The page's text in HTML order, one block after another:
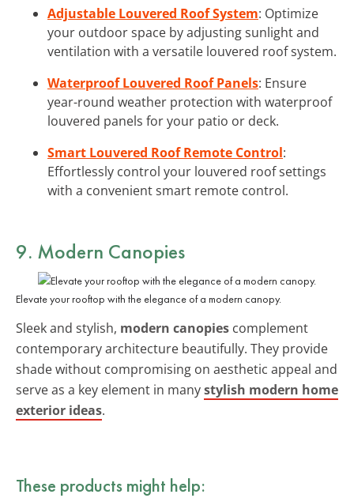
Adjustable Louvered Roof System: Optimize
your outdoor space by adjusting sunlight and
ventilation with a versatile louvered roof system.
Waterproof Louvered Roof Panels: Ensure
year-round weather protection with waterproof
louvered panels for your patio or deck.
Smart Louvered Roof Remote Control:
Effortlessly control your louvered roof settings
with a convenient smart remote control.
9. Modern Canopies
Elevate your rooftop with the elegance of a modern canopy.
Sleek and stylish, modern canopies complement
contemporary architecture beautifully. They provide
shade without compromising on aesthetic appeal and
serve as a key element in manystylish modern home
exterior ideas.
These products might help: